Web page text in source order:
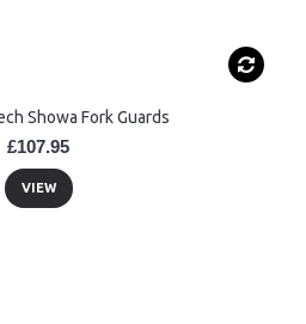
Showa Fork Guards
£107.95
VIEW